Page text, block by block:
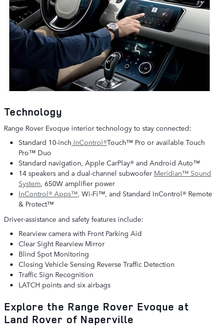
Technology
Range Rover Evoque interior technology to stay connected:
Standard 10-inch InControl®Touch™ Pro or available Touch
Pro™ Duo
Standard navigation, Apple CarPlay® and Android Auto™
14 speakers and a dual-channel subwoofer Meridian™ Sound
System, 650W amplifier power
InControl® Apps™, Wi-Fi™, and Standard InControl® Remote
& Protect™
Driver-assistance and safety features include:
Rearview camera with Front Parking Aid
Clear Sight Rearview Mirror
Blind Spot Monitoring
Closing Vehicle Sensing Reverse Traffic Detection
Traffic Sign Recognition
LATCH points and six airbags
Explore the Range Rover Evoque at
Land Rover of Naperville